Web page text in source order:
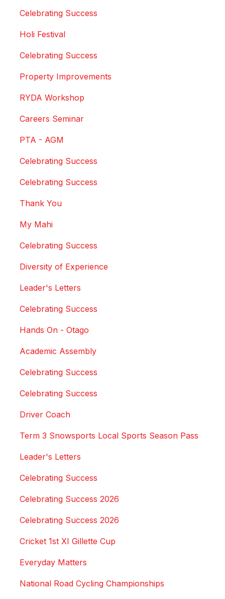
Celebrating Success
Holi Festival
Celebrating Success
Property Improvements
RYDA Workshop
Careers Seminar
PTA - AGM
Celebrating Success
Celebrating Success
Thank You
My Mahi
Celebrating Success
Diversity of Experience
Leader's Letters
Celebrating Success
Hands On - Otago
Academic Assembly
Celebrating Success
Celebrating Success
Driver Coach
Term 3 Snowsports Local Sports Season Pass
Leader's Letters
Celebrating Success
Celebrating Success 2026
Celebrating Success 2026
Cricket 1st XI Gillette Cup
Everyday Matters
National Road Cycling Championships